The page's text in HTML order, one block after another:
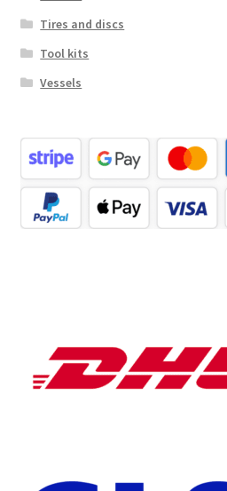
Tires and discs
Tool kits
Vessels